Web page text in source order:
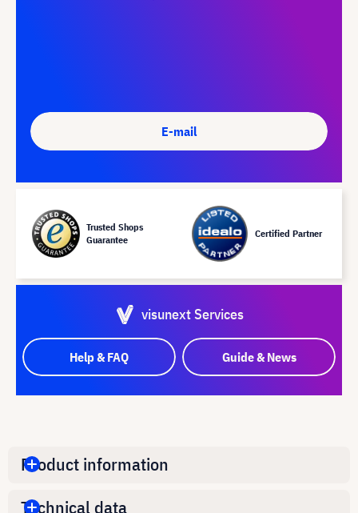
E-mail
Trusted Shops
Guarantee
Certified Partner
visunext Services
Help & FAQ Guide & News
Product information
Technical data